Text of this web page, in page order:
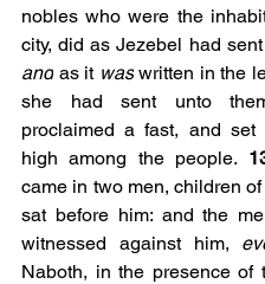
nobles who were the
and as it was written in the
she had sent unto
proclaimed a fast, and set
high among the people.
came in two men, children
sat before him: and the
witnessed against him,
Naboth, in the presence of